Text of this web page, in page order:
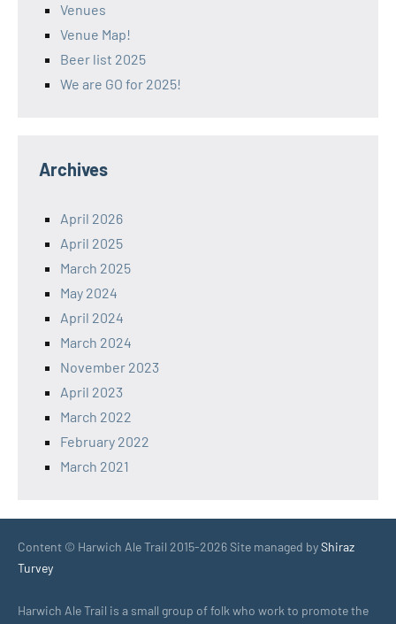
Venues
Venue Map!
Beer list 2025
We are GO for 2025!
Archives
April 2026
April 2025
March 2025
May 2024
April 2024
March 2024
November 2023
April 2023
March 2022
February 2022
March 2021
Content © Harwich Ale Trail 2015-2026 Site managed byShiraz
Turvey
Harwich Ale Trail is a small group of folk who work to promote the